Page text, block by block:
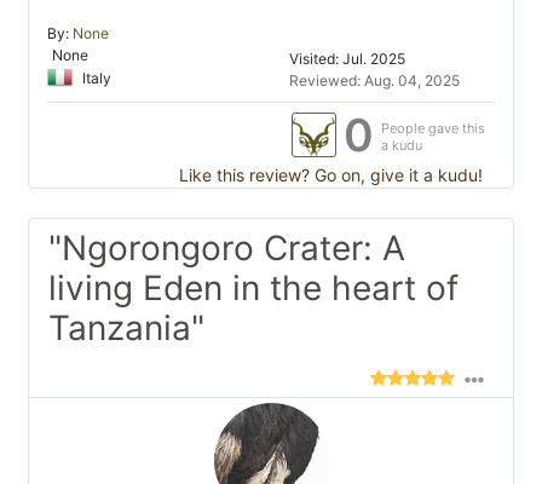
By: None
None
Italy
Visited: Jul. 2025
Reviewed: Aug. 04, 2025
0
People gave this
a kudu
Like this review? Go on, give it a kudu!
"Ngorongoro Crater: A
living Eden in the heart of
Tanzania"